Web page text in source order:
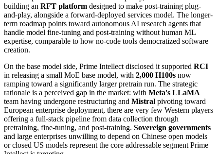
building an RFT platform designed to make post-training plug-
and-play, alongside a forward-deployed services model. The longer-
term roadmap points toward autonomous AI research agents that
handle model fine-tuning and post-training without human ML
expertise, comparable to how no-code tools democratized software
creation.
On the base model side, Prime Intellect disclosed it supported RCI
in releasing a small MoE base model, with 2,000 H100s now
ramping toward a significantly larger pretrain run. The strategic
rationale is a perceived gap in the market: with Meta's LLaMA
team having undergone restructuring and Mistral pivoting toward
European enterprise deployment, there are very few Western players
offering a full-stack pipeline from data collection through
pretraining, fine-tuning, and post-training. Sovereign governments
and large enterprises unwilling to depend on Chinese open models
or closed US models represent the core addressable segment Prime